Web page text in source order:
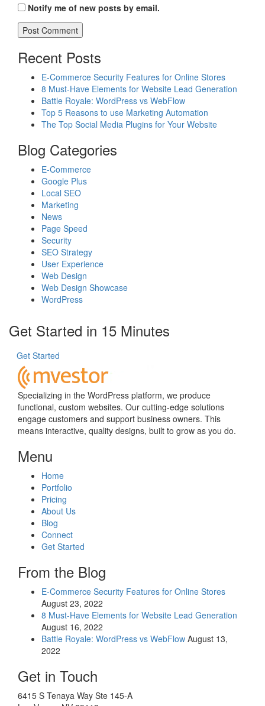
Notify me of new posts by email.
Recent Posts
E-Commerce Security Features for Online Stores
8 Must-Have Elements for Website Lead Generation
Battle Royale: WordPress vs WebFlow
Top 5 Reasons to use Marketing Automation
The Top Social Media Plugins for Your Website
Blog Categories
E-Commerce
Google Plus
Local SEO
Marketing
News
Page Speed
Security
SEO Strategy
User Experience
Web Design
Web Design Showcase
WordPress
Get Started in 15 Minutes
Get Started
Specializing in the WordPress platform, we produce
functional, custom websites. Our cutting-edge solutions
engage customers and support business owners. This
means interactive, quality designs, built to grow as you do.
Menu
Home
Portfolio
Pricing
About Us
Blog
Connect
Get Started
From the Blog
E-Commerce Security Features for Online Stores
August 23, 2022
8 Must-Have Elements for Website Lead Generation
August 16, 2022
Battle Royale: WordPress vs WebFlow August 13,
2022
Get in Touch
6415 S Tenaya Way Ste 145-A